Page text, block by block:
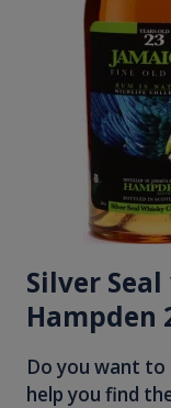
Silver Seal
Hampden
Do you want to
help you find